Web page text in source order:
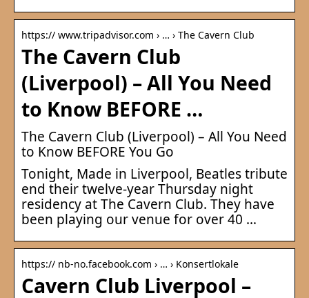
https:// www.tripadvisor.com › … › The Cavern Club
The Cavern Club
(Liverpool) – All You Need
to Know BEFORE …
The Cavern Club (Liverpool) – All You Need
to Know BEFORE You Go
Tonight, Made in Liverpool, Beatles tribute
end their twelve-year Thursday night
residency at The Cavern Club. They have
been playing our venue for over 40 …
https:// nb-no.facebook.com › … › Konsertlokale
Cavern Club Liverpool –